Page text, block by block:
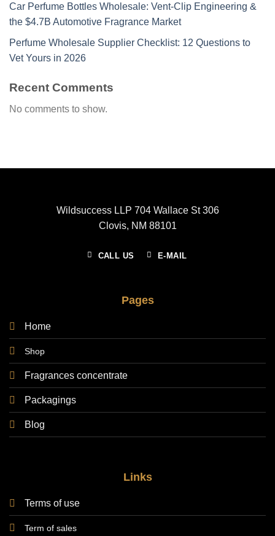
Car Perfume Bottles Wholesale: Vent-Clip Engineering &
the $4.7B Automotive Fragrance Market
Perfume Wholesale Supplier Checklist: 12 Questions to
Vet Yours in 2026
Recent Comments
No comments to show.
Wildsuccess LLP 704 Wallace St 306
Clovis, NM 88101
CALL US E-MAIL
Pages
Home
Shop
Fragrances concentrate
Packagings
Blog
Links
Terms of use
Term of sales